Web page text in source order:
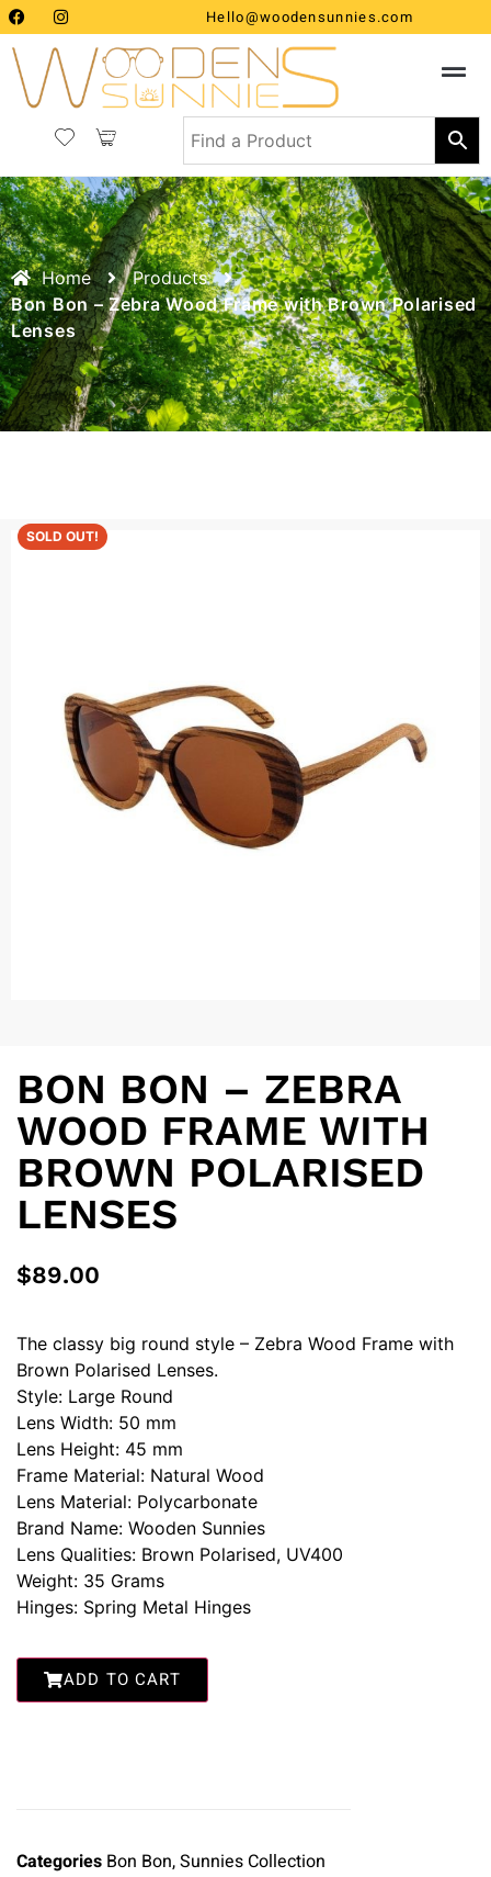
Hello@woodensunnies.com
Home
Products
Bon Bon – Zebra Wood Frame with Brown Polarised
Lenses
SOLD OUT!
BON BON – ZEBRA
WOOD FRAME WITH
BROWN POLARISED
LENSES
$89.00
The classy big round style – Zebra Wood Frame with
Brown Polarised Lenses.
Style: Large Round
Lens Width: 50 mm
Lens Height: 45 mm
Frame Material: Natural Wood
Lens Material: Polycarbonate
Brand Name: Wooden Sunnies
Lens Qualities: Brown Polarised, UV400
Weight: 35 Grams
Hinges: Spring Metal Hinges
ADD TO CART
Categories Bon Bon,Sunnies Collection